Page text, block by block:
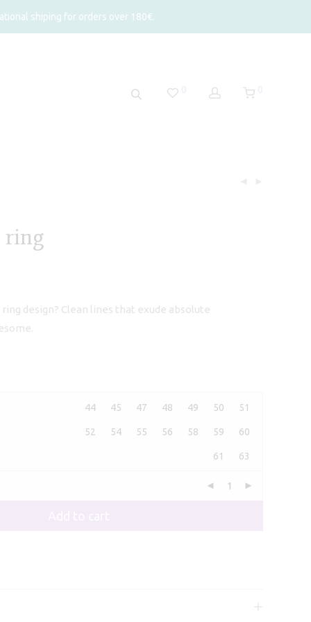
shiping for orders over 180€.
ring
design? Clean lines that exude absolute
44 45 47 48 49 50 51
52 54 55 56 58 59 60
61 63